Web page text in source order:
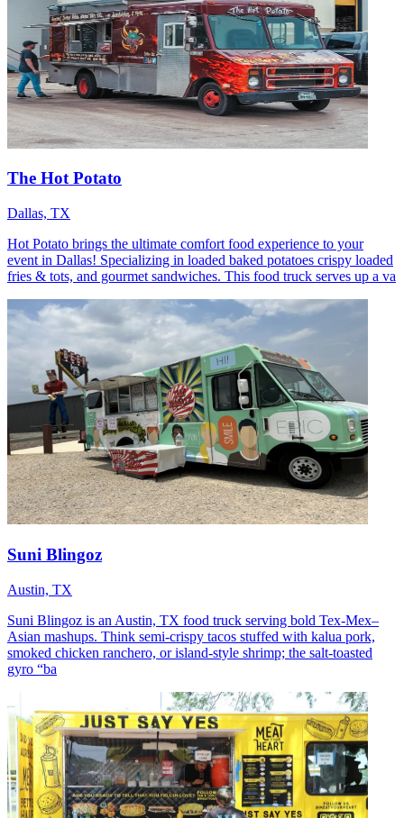
The Hot Potato
Dallas, TX
Hot Potato brings the ultimate comfort food experience to your
event in Dallas! Specializing in loaded baked potatoes crispy loaded
fries & tots, and gourmet sandwiches. This food truck serves up a va
Suni Blingoz
Austin, TX
Suni Blingoz is an Austin, TX food truck serving bold Tex-Mex–
Asian mashups. Think semi-crispy tacos stuffed with kalua pork,
smoked chicken ranchero, or island-style shrimp; the salt-toasted
gyro “ba